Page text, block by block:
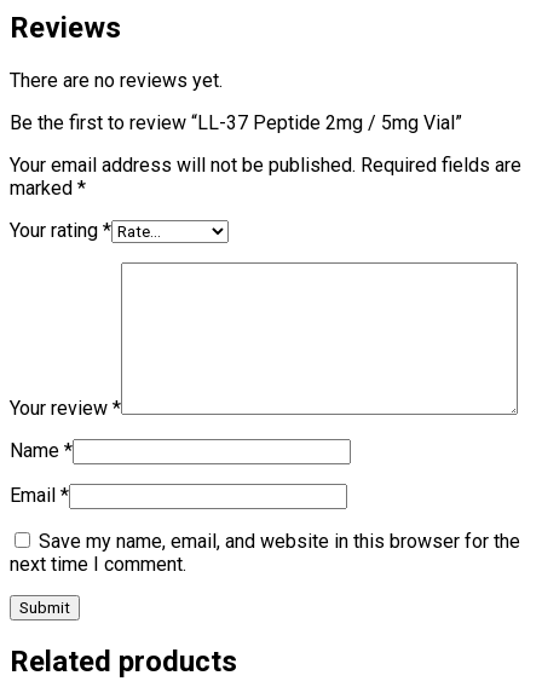
Reviews
There are no reviews yet.
Be the first to review “LL-37 Peptide 2mg / 5mg Vial”
Your email address will not be published. Required fields are
marked *
Your rating *
Your review *
Name *
Email *
Save my name, email, and website in this browser for the
next time I comment.
Related products